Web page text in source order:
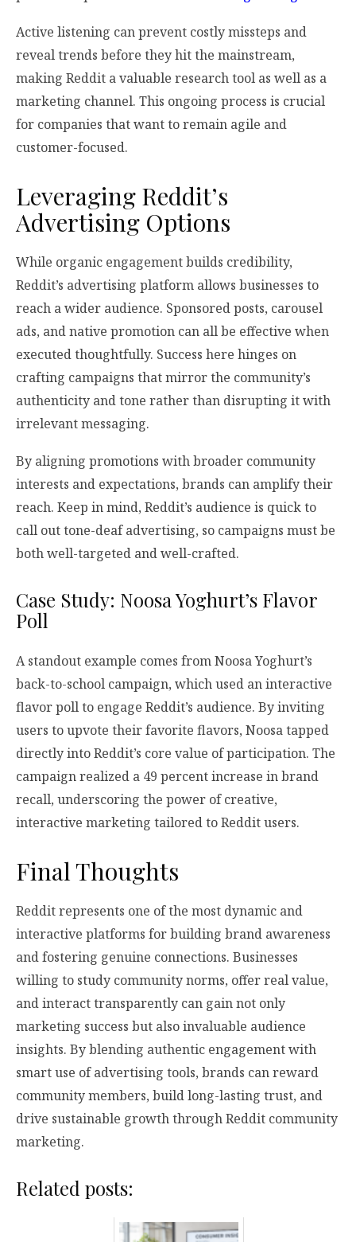
Active listening can prevent costly missteps and
reveal trends before they hit the mainstream,
making Reddit a valuable research tool as well as a
marketing channel. This ongoing process is crucial
for companies that want to remain agile and
customer-focused.
Leveraging Reddit’s
Advertising Options
While organic engagement builds credibility,
Reddit’s advertising platform allows businesses to
reach a wider audience. Sponsored posts, carousel
ads, and native promotion can all be effective when
executed thoughtfully. Success here hinges on
crafting campaigns that mirror the community’s
authenticity and tone rather than disrupting it with
irrelevant messaging.
By aligning promotions with broader community
interests and expectations, brands can amplify their
reach. Keep in mind, Reddit’s audience is quick to
call out tone-deaf advertising, so campaigns must be
both well-targeted and well-crafted.
Case Study: Noosa Yoghurt’s Flavor
Poll
A standout example comes from Noosa Yoghurt’s
back-to-school campaign, which used an interactive
flavor poll to engage Reddit’s audience. By inviting
users to upvote their favorite flavors, Noosa tapped
directly into Reddit’s core value of participation. The
campaign realized a 49 percent increase in brand
recall, underscoring the power of creative,
interactive marketing tailored to Reddit users.
Final Thoughts
Reddit represents one of the most dynamic and
interactive platforms for building brand awareness
and fostering genuine connections. Businesses
willing to study community norms, offer real value,
and interact transparently can gain not only
marketing success but also invaluable audience
insights. By blending authentic engagement with
smart use of advertising tools, brands can reward
community members, build long-lasting trust, and
drive sustainable growth through Reddit community
marketing.
Related posts: